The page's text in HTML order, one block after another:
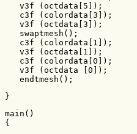
v3f (octdata[5]);
c3f (colordata[3]);
v3f (octdata[3]);
swaptmesh();
c3f (colordata[1]);
v3f (octdata[1]);
c3f (colordata[0]);
v3f (octdata [0]);
endtmesh();
}
main()
{